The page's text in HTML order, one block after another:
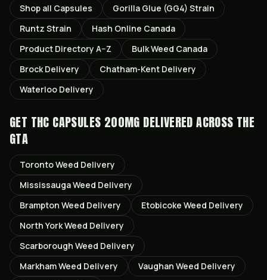
Shop all Capsules Gorilla Glue (GG4) Strain
Runtz Strain
Hash Online Canada
Product Directory A–Z
Bulk Weed Canada
BrockDelivery Chatham-Kent Delivery
Waterloo Delivery
GET THC CAPSULES 200MG DELIVERED ACROSS THE
GTA
TorontoWeed Delivery
MississaugaWeed Delivery
Brampton Weed Delivery Etobicoke Weed Delivery
North YorkWeed Delivery
Scarborough Weed Delivery
MarkhamWeed Delivery Vaughan Weed Delivery